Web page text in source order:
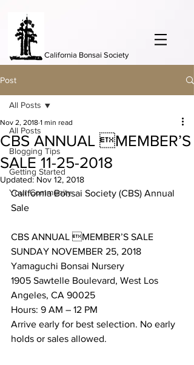
California Bonsai Society
Post
All Posts
Blogging Tips
Getting Started
Your Community
All Posts
CBS ANNUAL MEMBER’S
SALE 11-25-2018
Nov 2, 2018 1 min read
Updated:Nov 12, 2018
California Bonsai Society (CBS) Annual
Sale
CBS ANNUAL MEMBER’S SALE
SUNDAY NOVEMBER 25, 2018
Yamaguchi Bonsai Nursery
1905 Sawtelle Boulevard, West Los
Angeles, CA 90025
Hours: 9 AM – 12 PM
Arrive early for best selection. No early
holds or sales allowed.